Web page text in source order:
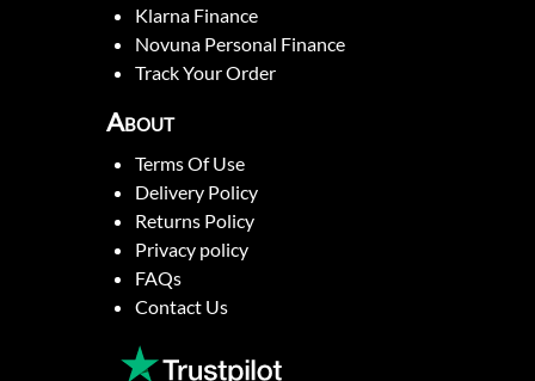
Klarna Finance
Novuna Personal Finance
Track Your Order
About
Terms Of Use
Delivery Policy
Returns Policy
Privacy policy
FAQs
Contact Us